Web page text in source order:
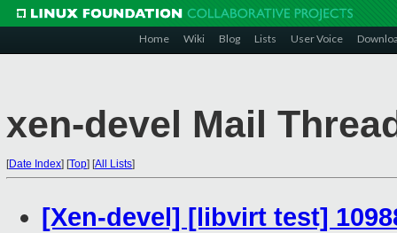
Home Wiki Blog Lists User Voice
xen-devel Mail
[Date Index] [Top] [All Lists]
[Xen-devel] [libvirt test]